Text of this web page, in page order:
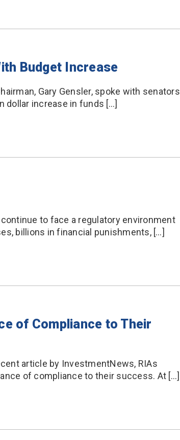
Budget Increase
Gary Gensler, spoke with senators
dollar increase in funds […]
to face a regulatory environment
billions in financial punishments, […]
of Compliance to Their
article by InvestmentNews, RIAs
of compliance to their success. At […]